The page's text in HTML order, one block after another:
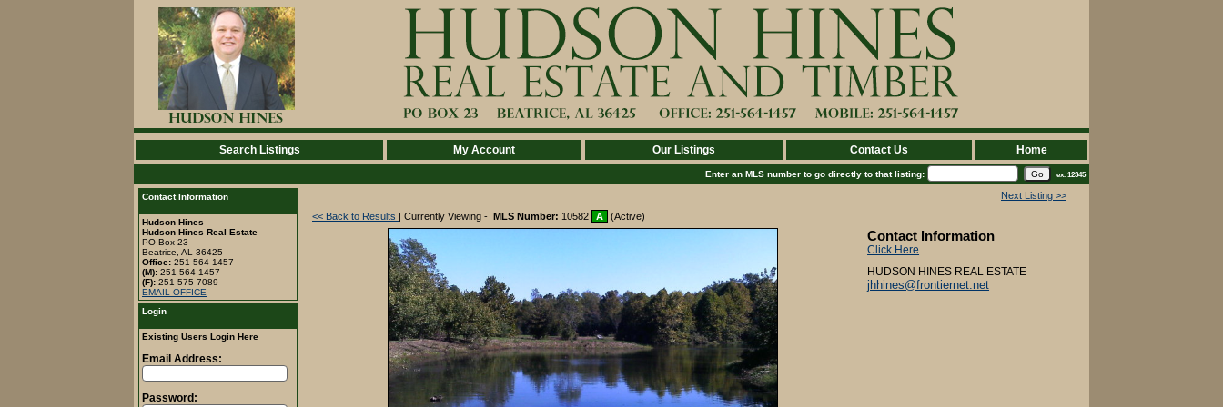
Search Listings My Account Our Listings Contact Us Home
Enter an MLS number to go directly to that listing: ex. 12345
Contact Information
Hudson Hines
Hudson Hines Real Estate
PO Box 23
Beatrice, AL 36425
Office: 251-564-1457
(M): 251-564-1457
(F): 251-575-7089
EMAIL OFFICE
Login
Existing Users Login Here
Email Address:
Password:
Next Listing >>
<< Back to Results | Currently Viewing - MLS Number: 10582 A (Active)
Contact Information
Click Here
HUDSON HINES REAL ESTATE
jhhines@frontiernet.net